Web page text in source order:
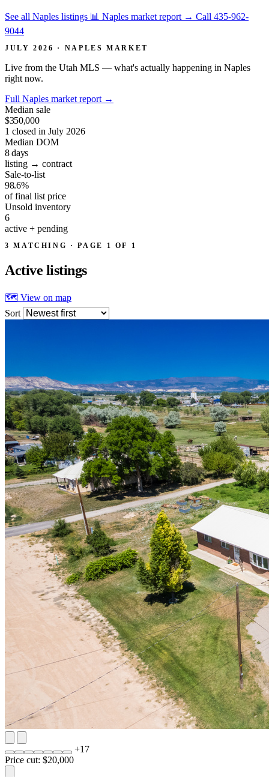
See all Naples listings 📊 Naples market report → Call 435-962-
9044
JULY 2026 · NAPLES MARKET
Live from the Utah MLS — what's actually happening in Naples
right now.
Full Naples market report →
Median sale
$350,000
1 closed in July 2026
Median DOM
8days
listing → contract
Sale-to-list
98.6%
of final list price
Unsold inventory
6
active + pending
3 MATCHING · PAGE 1 OF 1
Active listings
🗺 View on map
Sort
+17
Price cut: $20,000